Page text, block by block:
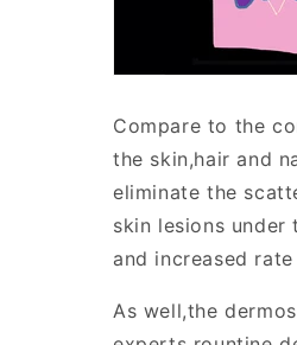
Compare to the
the skin,hair and
eliminate the
skin lesions
and increased
As well,the